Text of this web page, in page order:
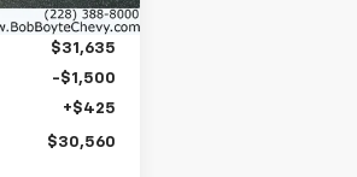
$31,635
-$1,500
+$425
$30,560